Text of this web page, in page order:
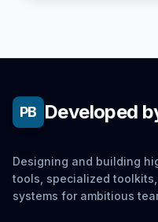
PB Developed
Designing and building
tools, specialized
systems for ambitious